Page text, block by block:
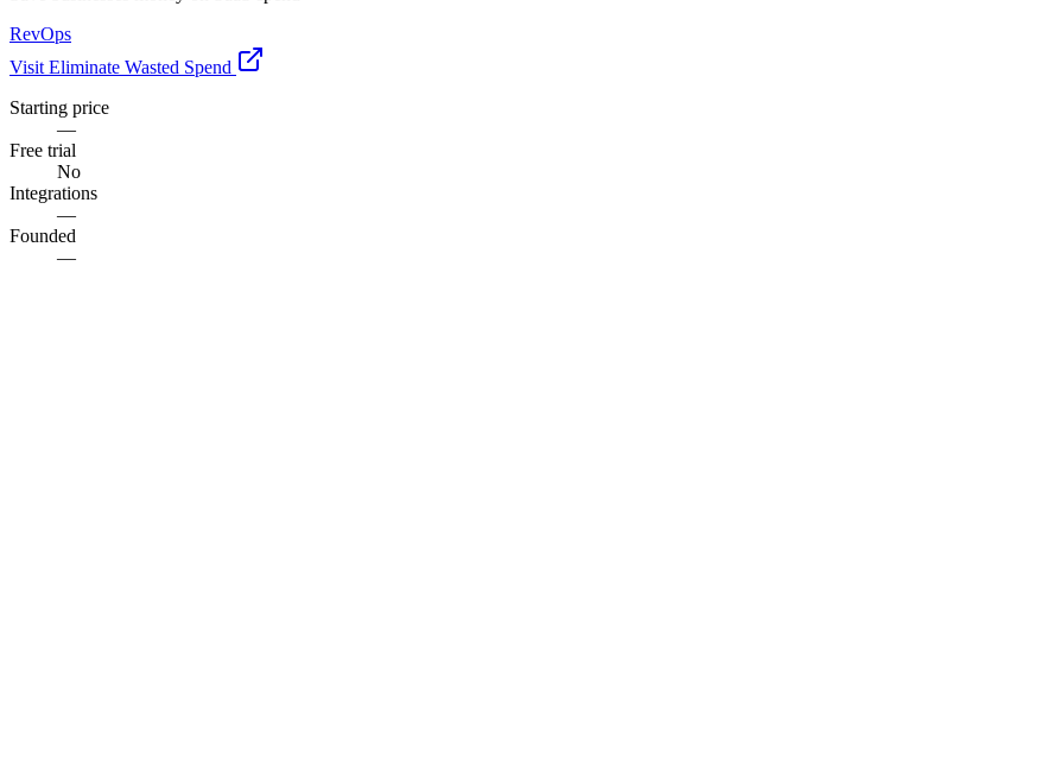
RevOps
Visit Eliminate Wasted Spend
Starting price
—
Free trial
No
Integrations
—
Founded
—